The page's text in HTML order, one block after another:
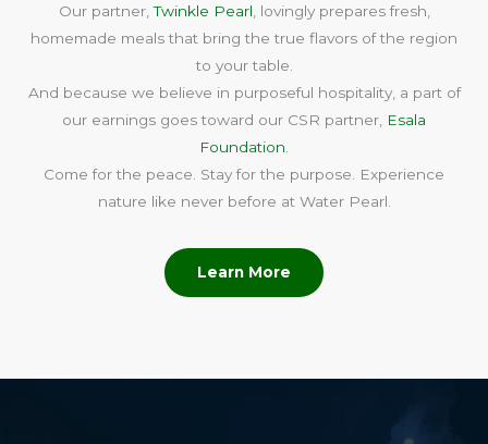
Our partner,Twinkle Pearl , lovingly prepares fresh,
homemade meals that bring the true flavors of the region
to your table.
And because we believe in purposeful hospitality, a part of
our earnings goes toward our CSR partner, Esala
Foundation
Come for the peace. Stay for the purpose. Experience
nature like never before at Water Pearl.
Learn More